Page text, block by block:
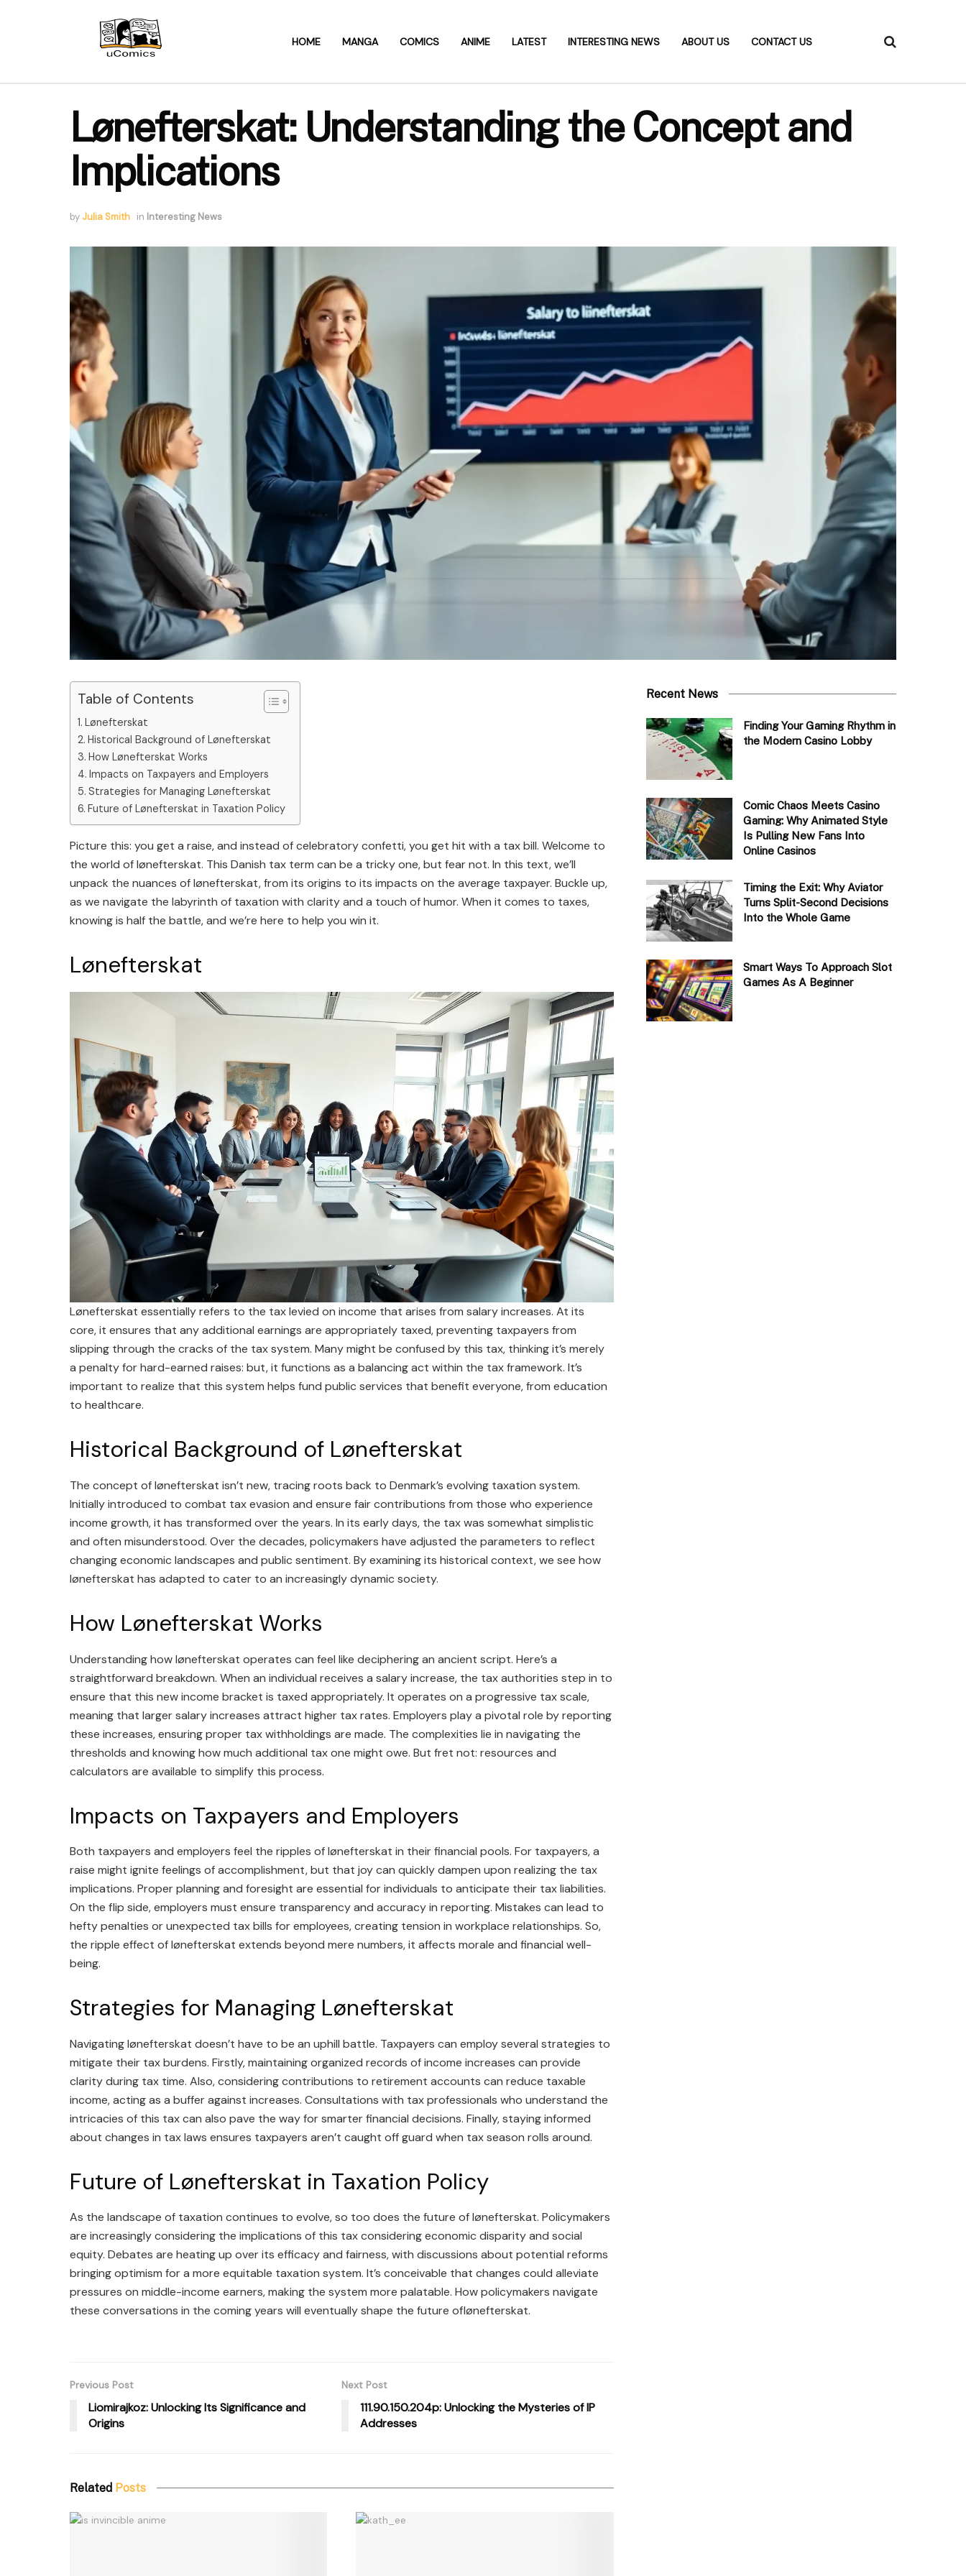
HOME MANGA COMICS ANIME LATEST INTERESTING NEWS ABOUT US CONTACT US
Lønefterskat: Understanding the Concept and
Implications
by Julia Smith in Interesting News
Table of Contents
Lønefterskat
Historical Background of Lønefterskat
How Lønefterskat Works
Impacts on Taxpayers and Employers
Strategies for Managing Lønefterskat
Future of Lønefterskat in Taxation Policy
Picture this: you get a raise, and instead of celebratory confetti, you get hit with a tax bill. Welcome to
the world of lønefterskat. This Danish tax term can be a tricky one, but fear not. In this text, we’ll
unpack the nuances of lønefterskat, from its origins to its impacts on the average taxpayer. Buckle up,
as we navigate the labyrinth of taxation with clarity and a touch of humor. When it comes to taxes,
knowing is half the battle, and we’re here to help you win it.
Lønefterskat
Lønefterskat essentially refers to the tax levied on income that arises from salary increases. At its
core, it ensures that any additional earnings are appropriately taxed, preventing taxpayers from
slipping through the cracks of the tax system. Many might be confused by this tax, thinking it’s merely
a penalty for hard-earned raises: but, it functions as a balancing act within the tax framework. It’s
important to realize that this system helps fund public services that benefit everyone, from education
to healthcare.
Historical Background of Lønefterskat
The concept of lønefterskat isn’t new, tracing roots back to Denmark’s evolving taxation system.
Initially introduced to combat tax evasion and ensure fair contributions from those who experience
income growth, it has transformed over the years. In its early days, the tax was somewhat simplistic
and often misunderstood. Over the decades, policymakers have adjusted the parameters to reflect
changing economic landscapes and public sentiment. By examining its historical context, we see how
lønefterskat has adapted to cater to an increasingly dynamic society.
How Lønefterskat Works
Understanding how lønefterskat operates can feel like deciphering an ancient script. Here’s a
straightforward breakdown. When an individual receives a salary increase, the tax authorities step in to
ensure that this new income bracket is taxed appropriately. It operates on a progressive tax scale,
meaning that larger salary increases attract higher tax rates. Employers play a pivotal role by reporting
these increases, ensuring proper tax withholdings are made. The complexities lie in navigating the
thresholds and knowing how much additional tax one might owe. But fret not: resources and
calculators are available to simplify this process.
Impacts on Taxpayers and Employers
Both taxpayers and employers feel the ripples of lønefterskat in their financial pools. For taxpayers, a
raise might ignite feelings of accomplishment, but that joy can quickly dampen upon realizing the tax
implications. Proper planning and foresight are essential for individuals to anticipate their tax liabilities.
On the flip side, employers must ensure transparency and accuracy in reporting. Mistakes can lead to
hefty penalties or unexpected tax bills for employees, creating tension in workplace relationships. So,
the ripple effect of lønefterskat extends beyond mere numbers, it affects morale and financial well-
being.
Strategies for Managing Lønefterskat
Navigating lønefterskat doesn’t have to be an uphill battle. Taxpayers can employ several strategies to
mitigate their tax burdens. Firstly, maintaining organized records of income increases can provide
clarity during tax time. Also, considering contributions to retirement accounts can reduce taxable
income, acting as a buffer against increases. Consultations with tax professionals who understand the
intricacies of this tax can also pave the way for smarter financial decisions. Finally, staying informed
about changes in tax laws ensures taxpayers aren’t caught off guard when tax season rolls around.
Future of Lønefterskat in Taxation Policy
As the landscape of taxation continues to evolve, so too does the future of lønefterskat. Policymakers
are increasingly considering the implications of this tax considering economic disparity and social
equity. Debates are heating up over its efficacy and fairness, with discussions about potential reforms
bringing optimism for a more equitable taxation system. It’s conceivable that changes could alleviate
pressures on middle-income earners, making the system more palatable. How policymakers navigate
these conversations in the coming years will eventually shape the future oflønefterskat.
Previous Post
Liomirajkoz: Unlocking Its Significance and
Origins
Next Post
111.90.150.204p: Unlocking the Mysteries of IP
Addresses
Related Posts
Recent News
Finding Your Gaming Rhythm in
the Modern Casino Lobby
Comic Chaos Meets Casino
Gaming: Why Animated Style
Is Pulling New Fans Into
Online Casinos
Timing the Exit: Why Aviator
Turns Split-Second Decisions
Into the Whole Game
Smart Ways To Approach Slot
Games As A Beginner